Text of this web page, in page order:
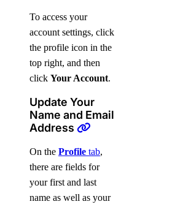
To access your
account settings, click
the profile icon in the
top right, and then
click Your Account.
Update Your
Name and Email
Address
On the Profile tab,
there are fields for
your first and last
name as well as your